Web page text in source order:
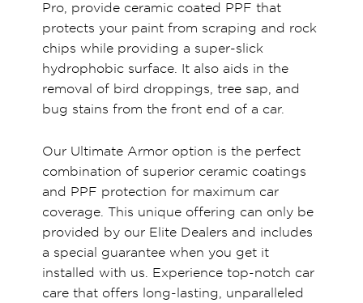
Pro, provide ceramic coated PPF that
protects your paint from scraping and rock
chips while providing a super-slick
hydrophobic surface. It also aids in the
removal of bird droppings, tree sap, and
bug stains from the front end of a car.
Our Ultimate Armor option is the perfect
combination of superior ceramic coatings
and PPF protection for maximum car
coverage. This unique offering can only be
provided by our Elite Dealers and includes
a special guarantee when you get it
installed with us. Experience top-notch car
care that offers long-lasting, unparalleled